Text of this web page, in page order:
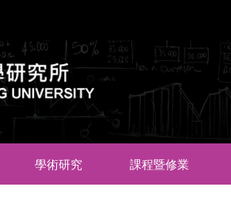
學術研究 課程暨修業